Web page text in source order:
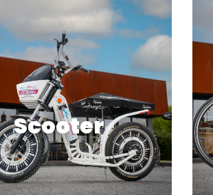
Scooter